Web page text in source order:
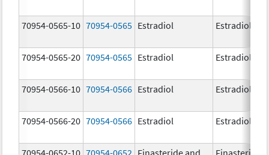
70954-0565-10 70954-0565 Estradiol Estradiol
70954-0565-20 70954-0565 Estradiol Estradiol
70954-0566-10 70954-0566 Estradiol Estradiol
70954-0566-20 70954-0566 Estradiol Estradiol
70954-0652-10 70954-0652 Finasteride and
Finasteride